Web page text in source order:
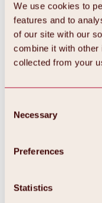
We use cookies to
features and to
of our site with our
combine it with other
collected from your
Selection
Necessary
Preferences
Statistics